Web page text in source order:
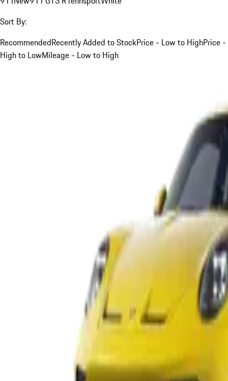
Sort By:
RecommendedRecently Added to StockPrice - Low to HighPrice -
High to LowMileage - Low to High